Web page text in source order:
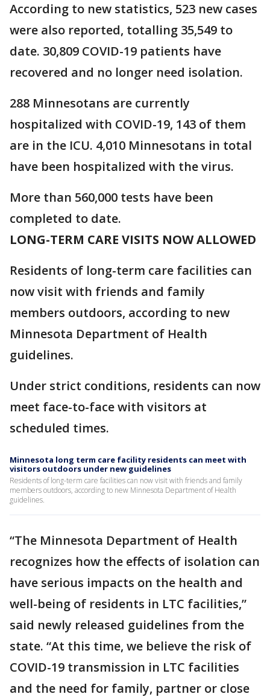
According to new statistics, 523 new cases
were also reported, totalling 35,549 to
date. 30,809 COVID-19 patients have
recovered and no longer need isolation.
288 Minnesotans are currently
hospitalized with COVID-19, 143 of them
are in the ICU. 4,010 Minnesotans in total
have been hospitalized with the virus.
More than 560,000 tests have been
completed to date.
LONG-TERM CARE VISITS NOW ALLOWED
Residents of long-term care facilities can
now visit with friends and family
members outdoors, according to new
Minnesota Department of Health
guidelines.
Under strict conditions, residents can now
meet face-to-face with visitors at
scheduled times.
Minnesota long term care facility residents can meet with
visitors outdoors under new guidelines
Residents of long-term care facilities can now visit with friends and family
members outdoors, according to new Minnesota Department of Health
guidelines.
“The Minnesota Department of Health
recognizes how the effects of isolation can
have serious impacts on the health and
well-being of residents in LTC facilities,”
said newly released guidelines from the
state. “At this time, we believe the risk of
COVID-19 transmission in LTC facilities
and the need for family, partner or close